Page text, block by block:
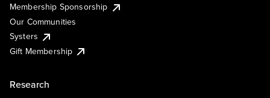
Membership Sponsorship
Our Communities
Systers
Gift Membership
Research